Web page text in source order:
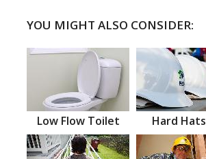
YOU MIGHT ALSO CONSIDER:
Low Flow Toilet Hard